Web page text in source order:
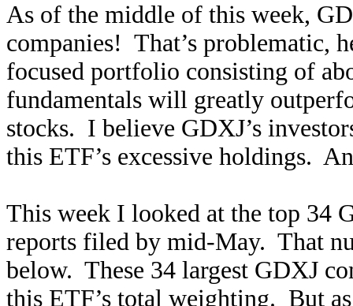
As of the middle of this week,
companies! That’s problematic,
focused portfolio consisting of
fundamentals will greatly
stocks. I believe GDXJ’s
this ETF’s excessive holdings.
This week I looked at the top 34
reports filed by mid-May. That
below. These 34 largest GDXJ
this ETF’s total weighting. But